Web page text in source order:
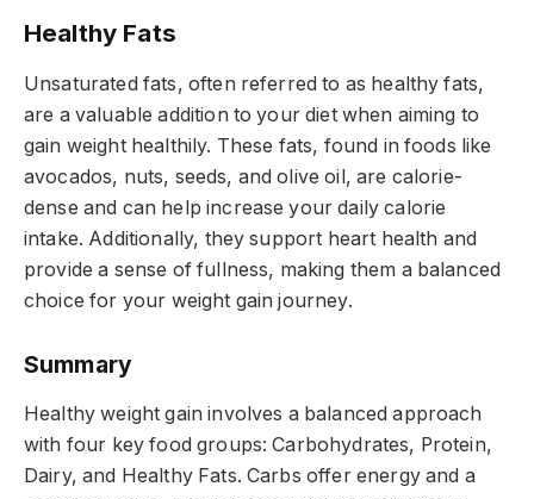
Healthy Fats
Unsaturated fats, often referred to as healthy fats,
are a valuable addition to your diet when aiming to
gain weight healthily. These fats, found in foods like
avocados, nuts, seeds, and olive oil, are calorie-
dense and can help increase your daily calorie
intake. Additionally, they support heart health and
provide a sense of fullness, making them a balanced
choice for your weight gain journey.
Summary
Healthy weight gain involves a balanced approach
with four key food groups: Carbohydrates, Protein,
Dairy, and Healthy Fats. Carbs offer energy and a